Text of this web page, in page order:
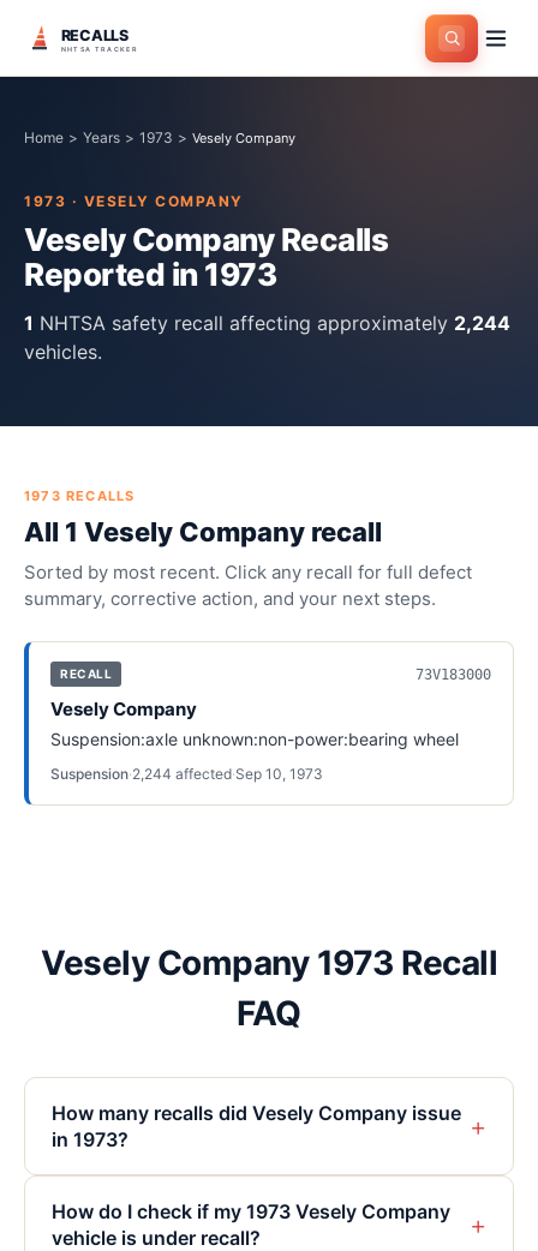
RECALLS
NHTSA TRACKER
Home > Years > 1973 > Vesely Company
1973 · VESELY COMPANY
Vesely CompanyRecalls
Reported in1973
1 NHTSA safety recall affecting approximately 2,244
vehicles.
1973 RECALLS
All 1 Vesely Company recall
Sorted by most recent. Click any recall for full defect
summary, corrective action, and your next steps.
RECALL 73V183000
Vesely Company
Suspension:axle unknown:non-power:bearing wheel
Suspension·2,244 affected·Sep 10, 1973
Vesely Company 1973 Recall
FAQ
How many recalls did Vesely Company issue
in 1973?
+
How do I check if my 1973 Vesely Company
vehicle is under recall?
+